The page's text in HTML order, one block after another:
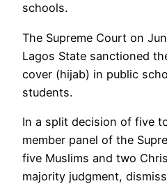
schools.
The Supreme Court on
Lagos State sanctioned
cover (hijab) in public
students.
In a split decision of five
member panel of the
five Muslims and two
majority judgment,